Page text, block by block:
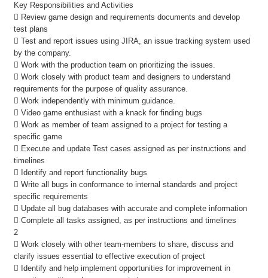
Key Responsibilities and Activities
 Review game design and requirements documents and develop
test plans
 Test and report issues using JIRA, an issue tracking system used
by the company.
 Work with the production team on prioritizing the issues.
 Work closely with product team and designers to understand
requirements for the purpose of quality assurance.
 Work independently with minimum guidance.
 Video game enthusiast with a knack for finding bugs
 Work as member of team assigned to a project for testing a
specific game
 Execute and update Test cases assigned as per instructions and
timelines
 Identify and report functionality bugs
 Write all bugs in conformance to internal standards and project
specific requirements
 Update all bug databases with accurate and complete information
 Complete all tasks assigned, as per instructions and timelines
2
 Work closely with other team-members to share, discuss and
clarify issues essential to effective execution of project
 Identify and help implement opportunities for improvement in